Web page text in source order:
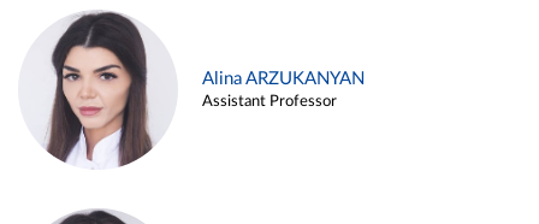
Alina ARZUKANYAN
Assistant Professor